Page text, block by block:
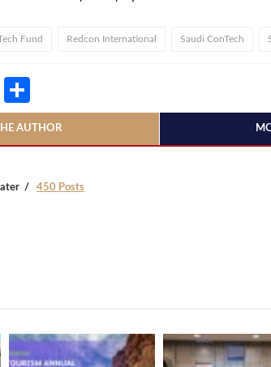
Fund Redcon International Saudi ConTech
Gmail
AUTHOR
450 Posts